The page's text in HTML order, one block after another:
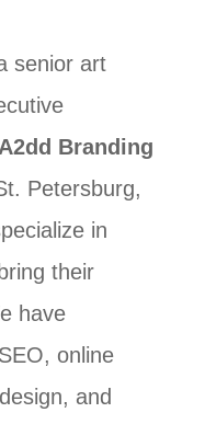
senior art
A2dd Branding
Petersburg,
in
their
have
online
and